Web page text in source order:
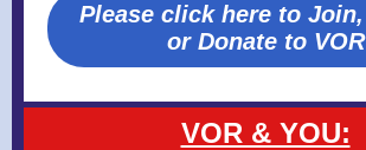
Please click here to Join,
or Donate to VOR
VOR & YOU: